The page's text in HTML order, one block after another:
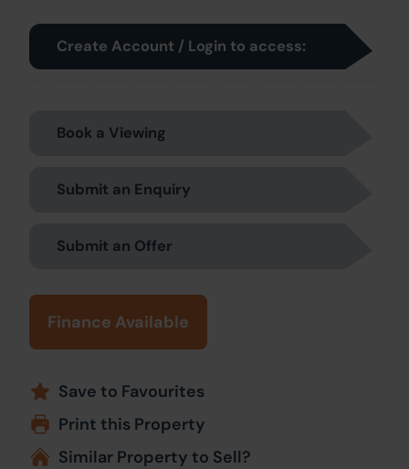
Create Account / Login to access:
Book a Viewing
Submit an Enquiry
Submit an Offer
Finance Available
Save to Favourites
Print this Property
Similar Property to Sell?